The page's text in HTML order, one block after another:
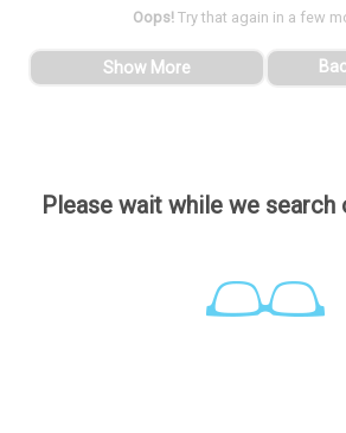
Please wait while we search
Oops! Try that again in a few
Show More